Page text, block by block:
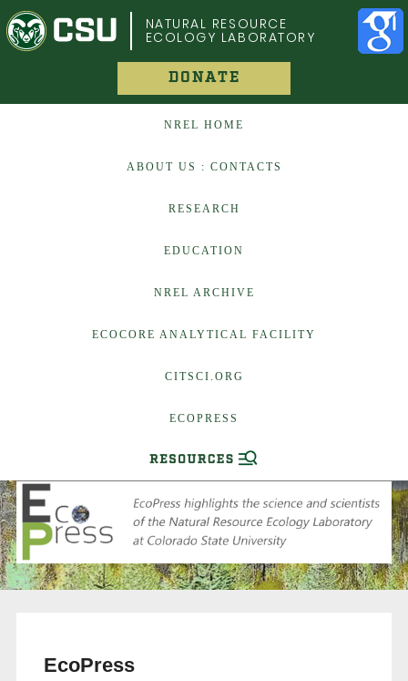
COLORADO STATE UNIVERSITY
NATURAL RESOURCE
ECOLOGY LABORATORY
DONATE
NREL HOME
ABOUT US : CONTACTS
RESEARCH
EDUCATION
NREL ARCHIVE
ECOCORE ANALYTICAL FACILITY
CITSCI.ORG
ECOPRESS
EcoPress